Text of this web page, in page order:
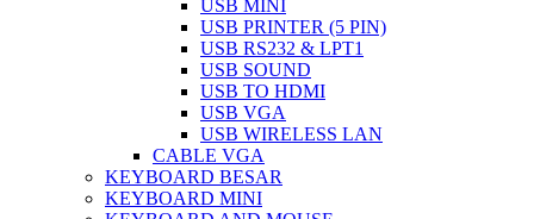
USB MINI
USB PRINTER (5 PIN)
USB RS232 & LPT1
USB SOUND
USB TO HDMI
USB VGA
USB WIRELESS LAN
CABLE VGA
KEYBOARD BESAR
KEYBOARD MINI